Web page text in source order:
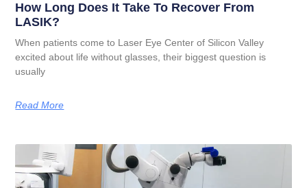
How Long Does It Take To Recover From
LASIK?
When patients come to Laser Eye Center of Silicon Valley
excited about life without glasses, their biggest question is
usually
Read More